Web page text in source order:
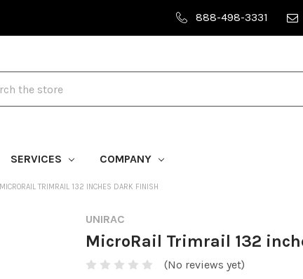
888-498-3331
SERVICES COMPANY
MICRORAIL TRIMRAIL 132 INCHES DARK FINISH
UNIRAC
MicroRail Trimrail 132
(No reviews yet)